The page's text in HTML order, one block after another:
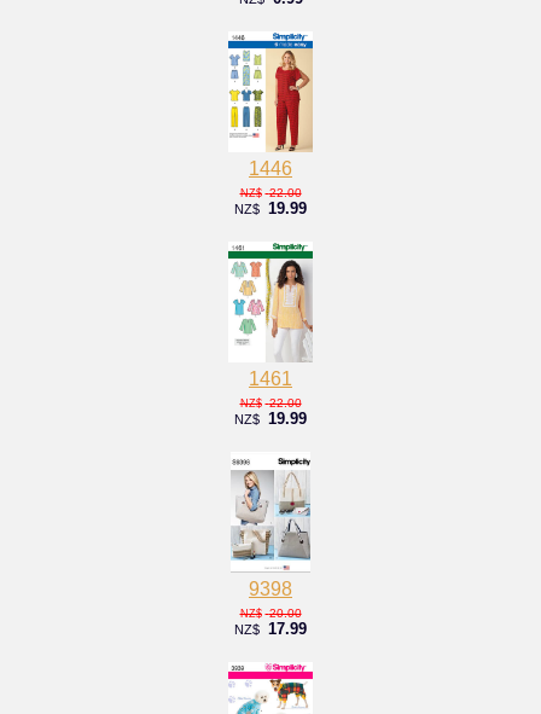
1446
NZ$ 22.00
NZ$ 19.99
1461
NZ$ 22.00
NZ$ 19.99
9398
NZ$ 20.00
NZ$ 17.99